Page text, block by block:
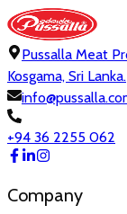
Pussalla Meat
Kosgama, Sri Lanka.
+94 36 2255 062
Company